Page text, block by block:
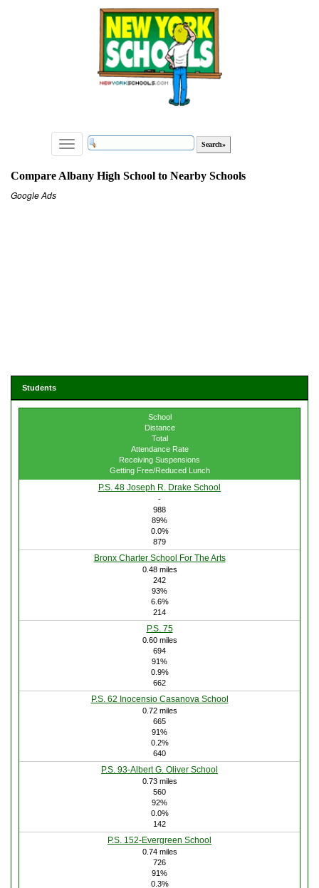
Toggle
navigation
Compare Albany High School to Nearby Schools
Google Ads
Students
School
Distance
Total
Attendance Rate
Receiving Suspensions
Getting Free/Reduced Lunch
P.S. 48 Joseph R. Drake School
-
988
89%
0.0%
879
Bronx Charter School For The Arts
0.48 miles
242
93%
6.6%
214
P.S. 75
0.60 miles
694
91%
0.9%
662
P.S. 62 Inocensio Casanova School
0.72 miles
665
91%
0.2%
640
P.S. 93-Albert G. Oliver School
0.73 miles
560
92%
0.0%
142
P.S. 152-Evergreen School
0.74 miles
726
91%
0.3%